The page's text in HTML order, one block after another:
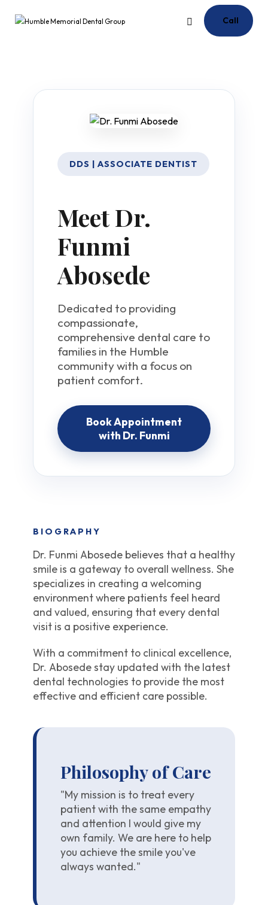
Call
DDS | ASSOCIATE DENTIST
Meet Dr.
Funmi
Abosede
Dedicated to providing
compassionate,
comprehensive dental care to
families in the Humble
community with a focus on
patient comfort.
Book Appointment
with Dr. Funmi
BIOGRAPHY
Dr. Funmi Abosede believes that a healthy
smile is a gateway to overall wellness. She
specializes in creating a welcoming
environment where patients feel heard
and valued, ensuring that every dental
visit is a positive experience.
With a commitment to clinical excellence,
Dr. Abosede stay updated with the latest
dental technologies to provide the most
effective and efficient care possible.
Philosophy of Care
"My mission is to treat every
patient with the same empathy
and attention I would give my
own family. We are here to help
you achieve the smile you've
always wanted."